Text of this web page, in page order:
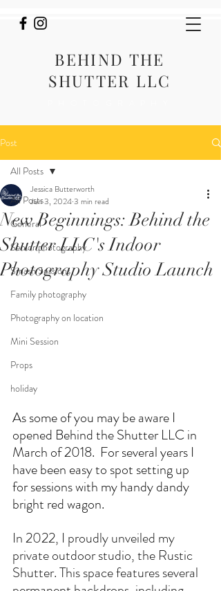
BEHIND THE
SHUTTER LLC
Post
All Posts
General
Senior photography
Smash Sessions
Family photography
Photography on location
Mini Session
Props
holiday
All Posts
New Beginnings: Behind the
Shutter LLC's Indoor
Photography Studio Launch
Jessica Butterworth
Jun 3, 20243 min read
As some of you may be aware I
opened Behind the Shutter LLC in
March of 2018.  For several years I
have been easy to spot setting up
for sessions with my handy dandy
bright red wagon.
In 2022, I proudly unveiled my
private outdoor studio, the Rustic
Shutter. This space features several